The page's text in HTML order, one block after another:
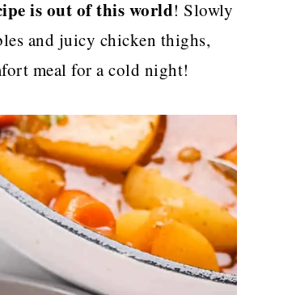
is out of this world! Slowly
and juicy chicken thighs,
meal for a cold night!